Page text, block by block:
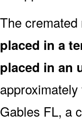
The
placed in a
placed in an
Gables FL, a